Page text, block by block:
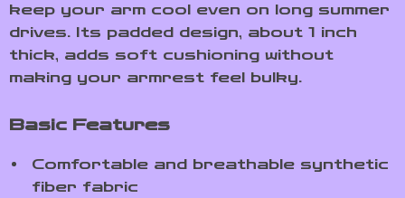
keep your arm cool even on long summer
drives. Its padded design, about 1 inch
thick, adds soft cushioning without
making your armrest feel bulky.
Basic Features
Comfortable and breathable synthetic
fiber fabric